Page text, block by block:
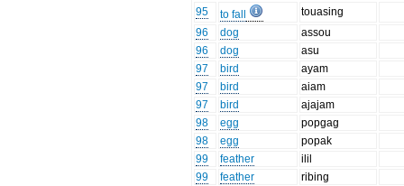
95
to fall
touasing
96
dog
assou
96
dog
asu
97
bird
ayam
97
bird
aiam
97
bird
ajajam
98
egg
popgag
98
egg
popak
99
feather
ilil
99
feather
ribing